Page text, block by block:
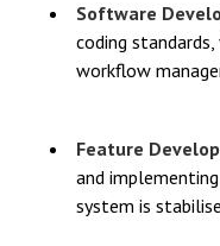
Software
coding
workflow
Feature
and
system is